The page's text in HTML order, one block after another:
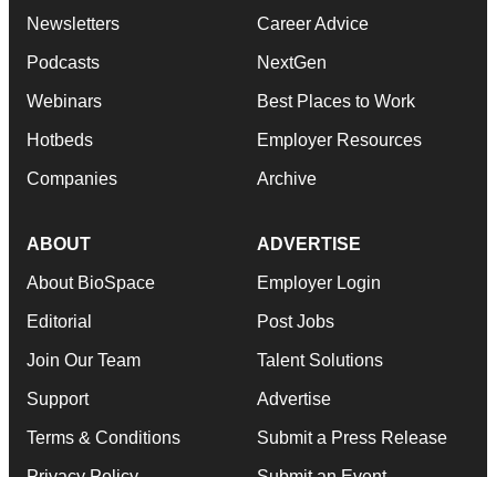
Newsletters
Podcasts
Webinars
Hotbeds
Companies
Career Advice
NextGen
Best Places to Work
Employer Resources
Archive
ABOUT
About BioSpace
Editorial
Join Our Team
Support
Terms & Conditions
ADVERTISE
Employer Login
Post Jobs
Talent Solutions
Advertise
Submit a Press Release